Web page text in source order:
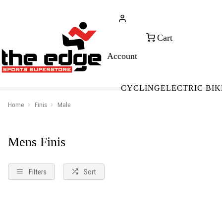
CYCLINGELECTRIC
CALL FOR SALES & ADVICE
Home Finis Male
Mens Finis
Filters Sort